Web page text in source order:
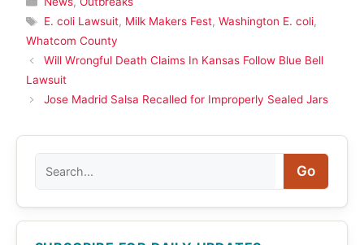
Tags
E. coli Lawsuit, Milk Makers Fest, Washington E. coli,
Whatcom County
Will Wrongful Death Claims In Kansas Follow Blue Bell
Lawsuit
Jose Madrid Salsa Recalled for Improperly Sealed Jars
Go